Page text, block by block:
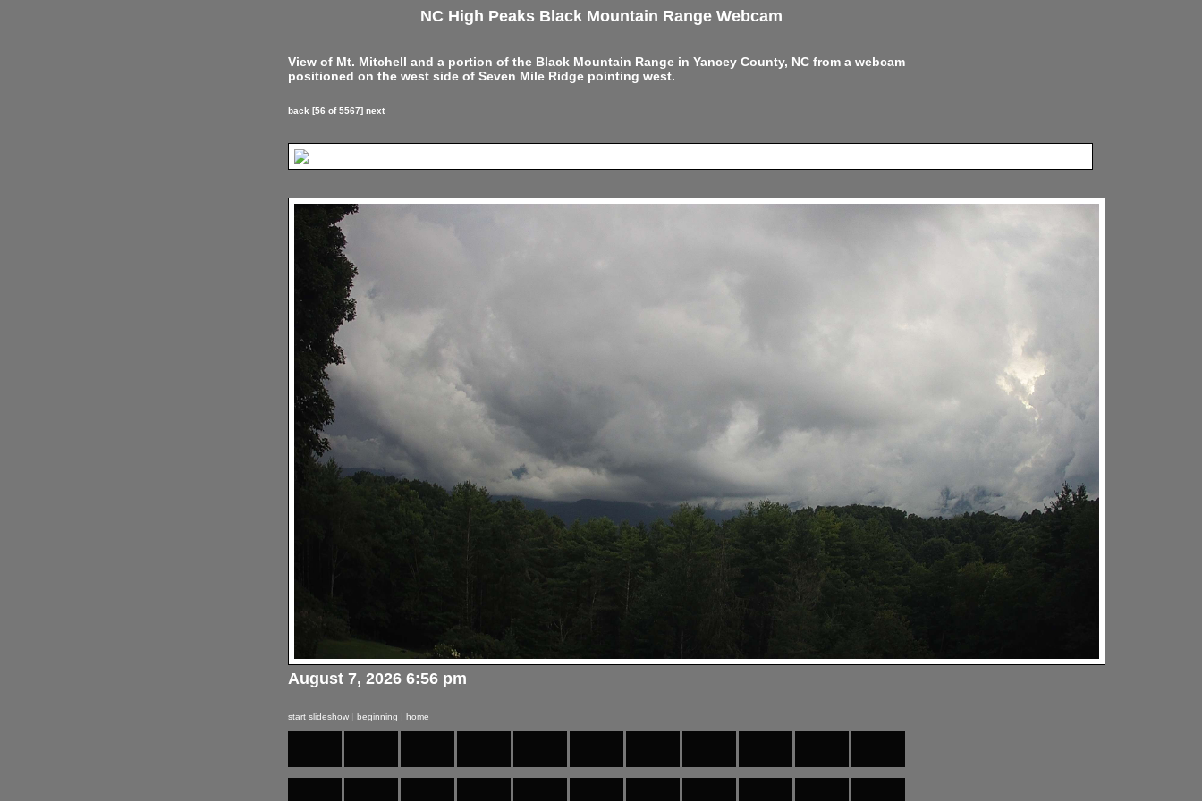
NC High Peaks Black Mountain Range Webcam
View of Mt. Mitchell and a portion of the Black Mountain Range in Yancey County, NC from a webcam
positioned on the west side of Seven Mile Ridge pointing west.
back [56 of 5567] next
August 7, 2026 6:56 pm
start slideshow | beginning | home